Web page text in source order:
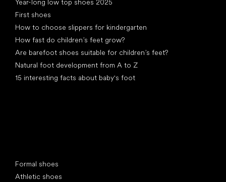
Year-long low top shoes 2025
First shoes
How to choose slippers for kindergarten
How fast do children’s feet grow?
Are barefoot shoes suitable for children’s feet?
Natural foot development from A to Z
15 interesting facts about baby's foot
Formal shoes
Athletic shoes